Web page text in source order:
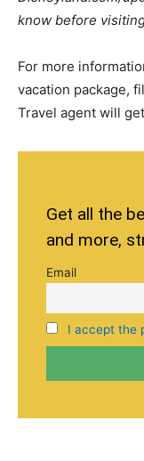
know before
For more
vacation package,
Travel agent will
Get all the
and more,
Email
I accept the